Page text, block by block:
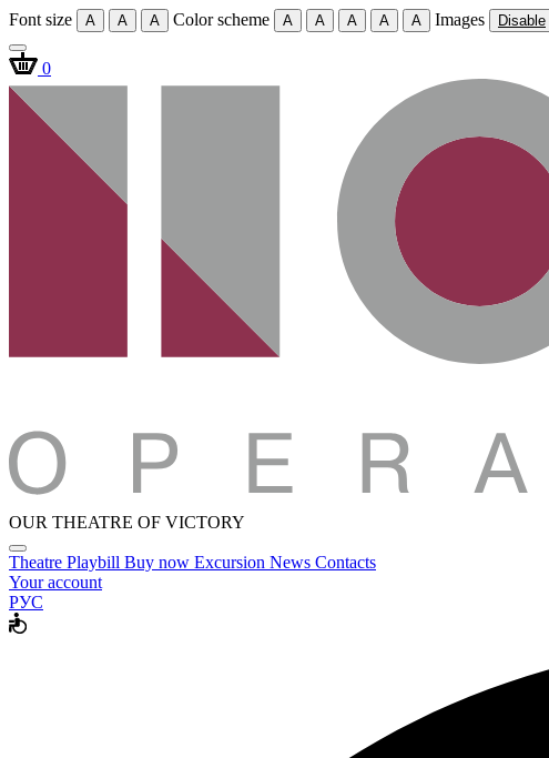
Font size A A A Color scheme A A A A A Images Disable
0
OUR THEATRE OF VICTORY
Theatre Playbill Buy now Excursion News Contacts
Your account
РУС